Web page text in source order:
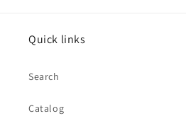
Quick links
Search
Catalog